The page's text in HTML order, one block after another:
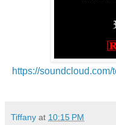
https://soundcloud.com/
Tiffany at 10:15 PM